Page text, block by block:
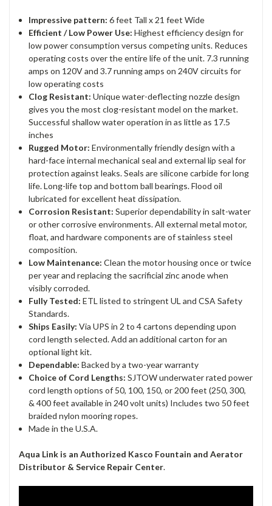
Impressive pattern: 6 feet Tall x 21 feet Wide
Efficient / Low Power Use: Highest efficiency design for
low power consumption versus competing units. Reduces
operating costs over the entire life of the unit. 7.3 running
amps on 120V and 3.7 running amps on 240V circuits for
low operating costs
Clog Resistant: Unique water-deflecting nozzle design
gives you the most clog-resistant model on the market.
Successful shallow water operation in as little as 17.5
inches
Rugged Motor: Environmentally friendly design with a
hard-face internal mechanical seal and external lip seal for
protection against leaks. Seals are silicone carbide for long
life. Long-life top and bottom ball bearings. Flood oil
lubricated for excellent heat dissipation.
Corrosion Resistant: Superior dependability in salt-water
or other corrosive environments. All external metal motor,
float, and hardware components are of stainless steel
composition.
Low Maintenance: Clean the motor housing once or twice
per year and replacing the sacrificial zinc anode when
visibly corroded.
Fully Tested: ETL listed to stringent UL and CSA Safety
Standards.
Ships Easily: Via UPS in 2 to 4 cartons depending upon
cord length selected. Add an additional carton for an
optional light kit.
Dependable: Backed by a two-year warranty
Choice of Cord Lengths: SJTOW underwater rated power
cord length options of 50, 100, 150, or 200 feet (250, 300,
& 400 feet available in 240 volt units) Includes two 50 feet
braided nylon mooring ropes.
Made in the U.S.A.
Aqua Link is an Authorized Kasco Fountain and Aerator
Distributor & Service Repair Center.